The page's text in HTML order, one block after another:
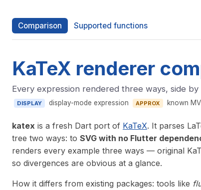
Comparison Supported functions
KaTeX renderer
Every expression rendered three ways, side by
DISPLAY display-mode expression APPROX known
katex is a fresh Dart port of KaTeX. It parses
tree two ways: to SVG with no Flutter
renders every example three ways — original
so divergences are obvious at a glance.
How it differs from existing packages: tools like